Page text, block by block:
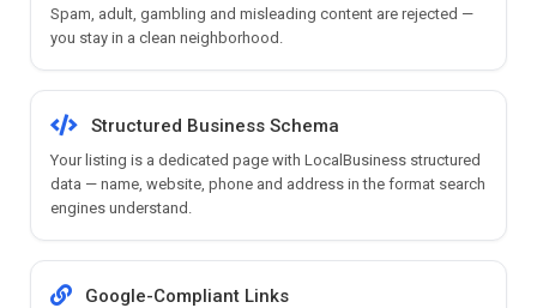
Spam, adult, gambling and misleading content are rejected —
you stay in a clean neighborhood.
Structured Business Schema
Your listing is a dedicated page with LocalBusiness structured
data — name, website, phone and address in the format search
engines understand.
Google-Compliant Links